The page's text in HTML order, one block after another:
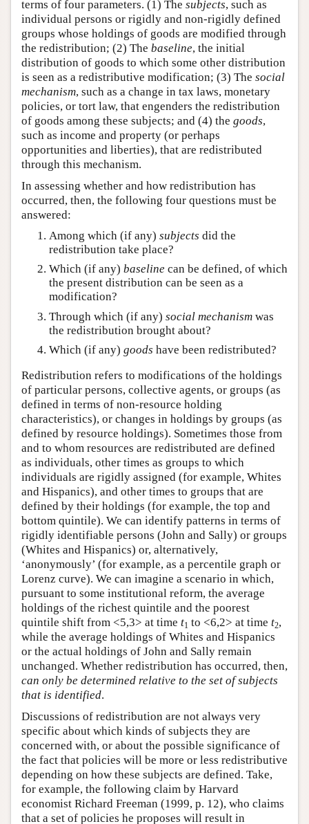
terms of four parameters. (1) The subjects, such as
individual persons or rigidly and non-rigidly defined
groups whose holdings of goods are modified through
the redistribution; (2) The baseline, the initial
distribution of goods to which some other distribution
is seen as a redistributive modification; (3) The social
mechanism, such as a change in tax laws, monetary
policies, or tort law, that engenders the redistribution
of goods among these subjects; and (4) the goods,
such as income and property (or perhaps
opportunities and liberties), that are redistributed
through this mechanism.
In assessing whether and how redistribution has
occurred, then, the following four questions must be
answered:
Among which (if any) subjects did the
redistribution take place?
Which (if any) baseline can be defined, of which
the present distribution can be seen as a
modification?
Through which (if any) social mechanism was
the redistribution brought about?
Which (if any) goods have been redistributed?
Redistribution refers to modifications of the holdings
of particular persons, collective agents, or groups (as
defined in terms of non-resource holding
characteristics), or changes in holdings by groups (as
defined by resource holdings). Sometimes those from
and to whom resources are redistributed are defined
as individuals, other times as groups to which
individuals are rigidly assigned (for example, Whites
and Hispanics), and other times to groups that are
defined by their holdings (for example, the top and
bottom quintile). We can identify patterns in terms of
rigidly identifiable persons (John and Sally) or groups
(Whites and Hispanics) or, alternatively,
‘anonymously’ (for example, as a percentile graph or
Lorenz curve). We can imagine a scenario in which,
pursuant to some institutional reform, the average
holdings of the richest quintile and the poorest
quintile shift from <5,3> at time t1 to <6,2> at time t2,
while the average holdings of Whites and Hispanics
or the actual holdings of John and Sally remain
unchanged. Whether redistribution has occurred, then,
can only be determined relative to the set of subjects
that is identified.
Discussions of redistribution are not always very
specific about which kinds of subjects they are
concerned with, or about the possible significance of
the fact that policies will be more or less redistributive
depending on how these subjects are defined. Take,
for example, the following claim by Harvard
economist Richard Freeman (1999, p. 12), who claims
that a set of policies he proposes will result in